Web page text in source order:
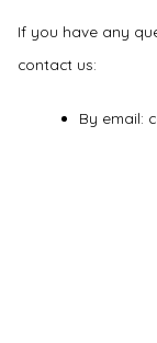
If you have any
contact us:
By email: